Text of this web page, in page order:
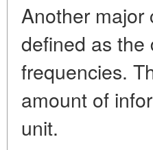
Another major
defined as the
frequencies.
amount of
unit.